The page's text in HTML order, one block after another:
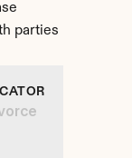
parties